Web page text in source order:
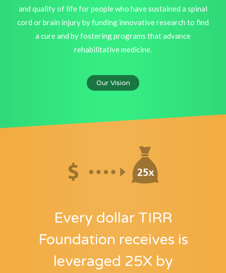
and quality of life for people who have sustained a spinal
cord or brain injury by funding innovative research to find
a cure and by fostering programs that advance
rehabilitative medicine.
Our Vision
Every dollar TIRR
Foundation receives is
leveraged 25X by